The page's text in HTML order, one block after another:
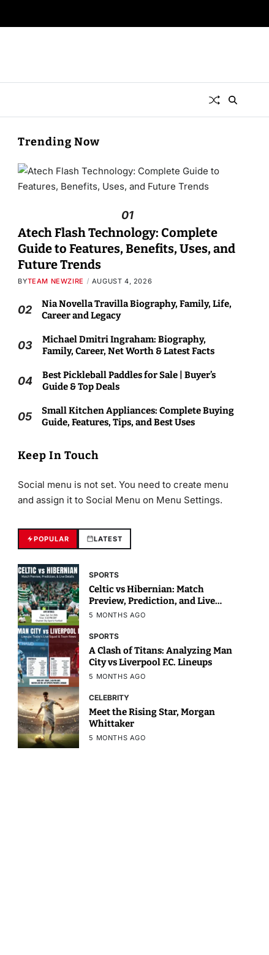
Trending Now
01
Atech Flash Technology: Complete
Guide to Features, Benefits, Uses, and
Future Trends
BYTEAM NEWZIRE AUGUST 4, 2026
02
Nia Novella Travilla Biography, Family, Life,
Career and Legacy
03
Michael Dmitri Ingraham: Biography,
Family, Career, Net Worth & Latest Facts
04
Best Pickleball Paddles for Sale | Buyer’s
Guide & Top Deals
05
Small Kitchen Appliances: Complete Buying
Guide, Features, Tips, and Best Uses
Keep In Touch
Social menu is not set. You need to create menu
and assign it to Social Menu on Menu Settings.
POPULAR LATEST
SPORTS
Celtic vs Hibernian: Match
Preview, Prediction, and Live
Details
5 MONTHS AGO
SPORTS
A Clash of Titans: Analyzing Man
City vs Liverpool F.C. Lineups
5 MONTHS AGO
CELEBRITY
Meet the Rising Star, Morgan
Whittaker
5 MONTHS AGO